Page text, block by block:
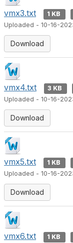
vmx3.txt 1 KB
Uploaded - 10-16-
Download
vmx4.txt 3 KB
Uploaded - 10-16-
Download
vmx5.txt 1 KB
Uploaded - 10-16-
Download
vmx6.txt 1 KB